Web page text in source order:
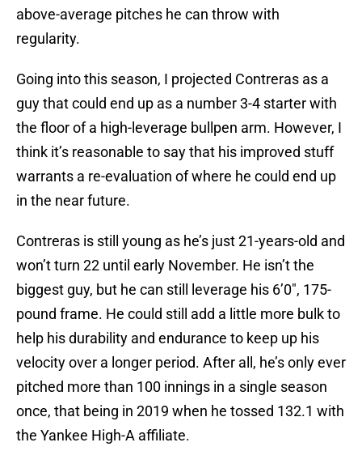
above-average pitches he can throw with
regularity.
Going into this season, I projected Contreras as a
guy that could end up as a number 3-4 starter with
the floor of a high-leverage bullpen arm. However, I
think it’s reasonable to say that his improved stuff
warrants a re-evaluation of where he could end up
in the near future.
Contreras is still young as he’s just 21-years-old and
won’t turn 22 until early November. He isn’t the
biggest guy, but he can still leverage his 6’0″, 175-
pound frame. He could still add a little more bulk to
help his durability and endurance to keep up his
velocity over a longer period. After all, he’s only ever
pitched more than 100 innings in a single season
once, that being in 2019 when he tossed 132.1 with
the Yankee High-A affiliate.